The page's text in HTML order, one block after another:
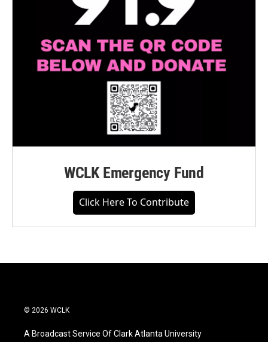
WCLK Emergency Fund
Click Here To Contribute
© 2026 WCLK
A Broadcast Service Of Clark Atlanta University